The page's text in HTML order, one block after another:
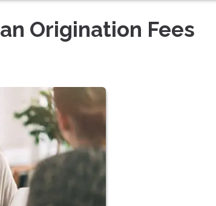
Origination Fees